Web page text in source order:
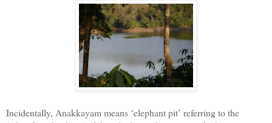
Incidentally, Anakkayam means ‘elephant pit’ referring to the